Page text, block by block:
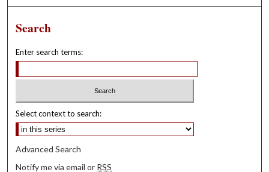
Search
Enter search terms:
Select context to search:
Advanced Search
Notify me via email or RSS